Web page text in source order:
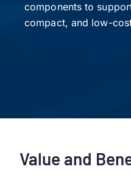
components to
compact, and low-
Value and